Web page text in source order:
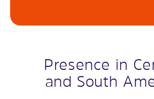
Presence in
and South